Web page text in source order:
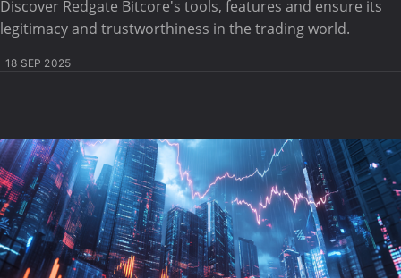
Discover Redgate Bitcore's tools, features and ensure its
legitimacy and trustworthiness in the trading world.
18 SEP 2025